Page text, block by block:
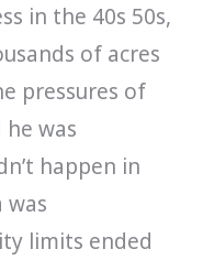
in the 40s 50s,
of acres
pressures of
was
happen in
was
limits ended